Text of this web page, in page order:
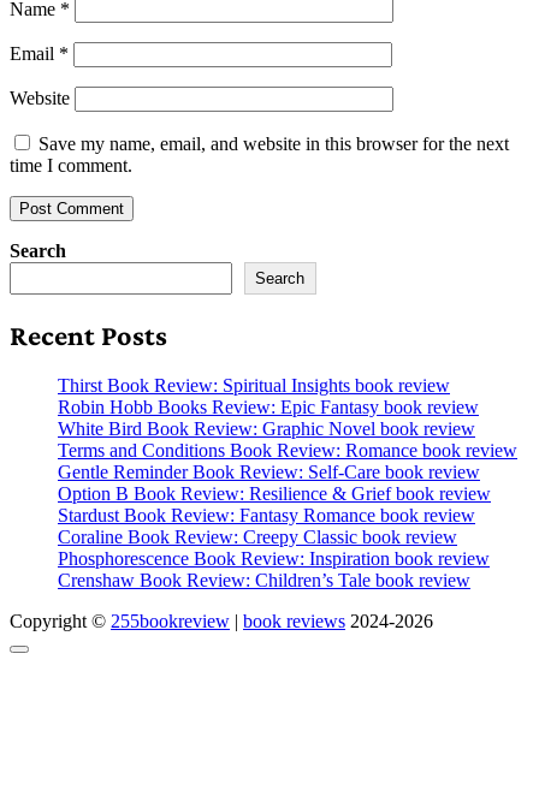
Name *
Email *
Website
Save my name, email, and website in this browser for the next
time I comment.
Search
Search
Recent Posts
Thirst Book Review: Spiritual Insights book review
Robin Hobb Books Review: Epic Fantasy book review
White Bird Book Review: Graphic Novel book review
Terms and Conditions Book Review: Romance book review
Gentle Reminder Book Review: Self-Care book review
Option B Book Review: Resilience & Grief book review
Stardust Book Review: Fantasy Romance book review
Coraline Book Review: Creepy Classic book review
Phosphorescence Book Review: Inspiration book review
Crenshaw Book Review: Children’s Tale book review
Copyright © 255bookreview | book reviews 2024-2026